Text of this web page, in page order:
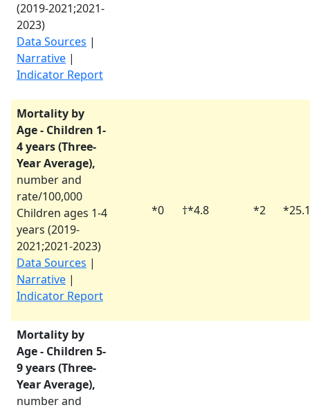
(2019-2021;2021-
2023)
Data Sources |
Narrative |
Indicator Report
Mortality by
Age - Children 1-
4 years (Three-
Year Average),
number and
rate/100,000
Children ages 1-4
years (2019-
2021;2021-2023)
Data Sources |
Narrative |
Indicator Report
*0 †*4.8 *2 *25.1
Mortality by
Age - Children 5-
9 years (Three-
Year Average),
number and